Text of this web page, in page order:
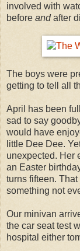
involved with
before andafter
The boys were
getting to tell all
April has been
sad to say
would have
little Dee Dee.
unexpected. Her
an Easter
turns fifteen.
something not
Our minivan
the car seat test
hospital either